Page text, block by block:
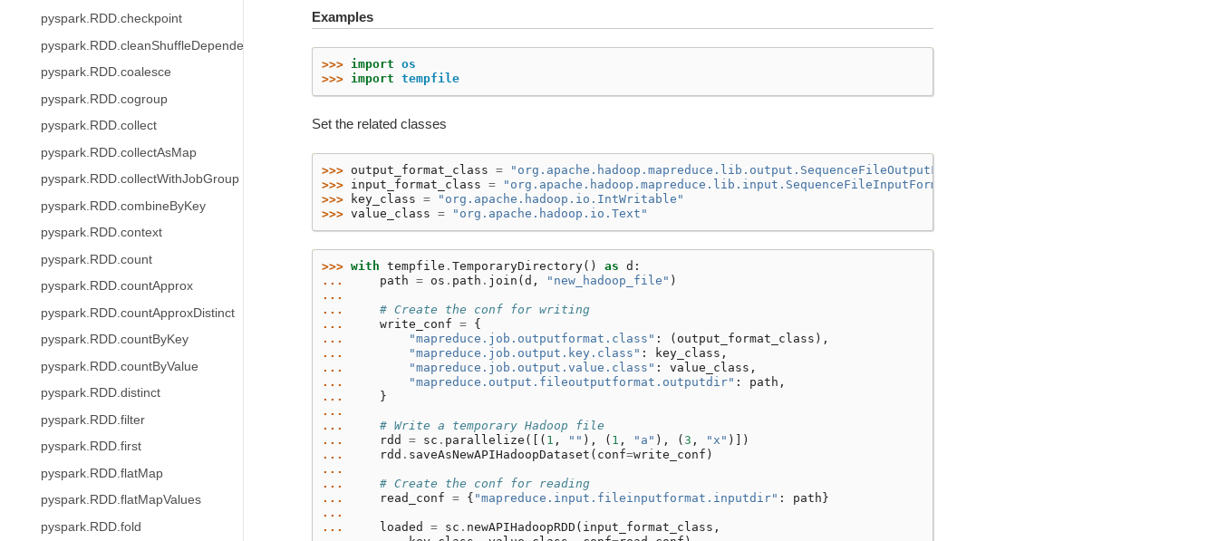
pyspark.RDD.checkpoint
pyspark.RDD.cleanShuffleDependencies
pyspark.RDD.coalesce
pyspark.RDD.cogroup
pyspark.RDD.collect
pyspark.RDD.collectAsMap
pyspark.RDD.collectWithJobGroup
pyspark.RDD.combineByKey
pyspark.RDD.context
pyspark.RDD.count
pyspark.RDD.countApprox
pyspark.RDD.countApproxDistinct
pyspark.RDD.countByKey
pyspark.RDD.countByValue
pyspark.RDD.distinct
pyspark.RDD.filter
pyspark.RDD.first
pyspark.RDD.flatMap
pyspark.RDD.flatMapValues
pyspark.RDD.fold
Examples
>>> import os
>>> import tempfile
Set the related classes
>>> output_format_class =
"org.apache.hadoop.mapreduce.lib.output.SequenceFileOutputFormat"
>>> input_format_class =
"org.apache.hadoop.mapreduce.lib.input.SequenceFileInputFormat"
>>>
key_class =
"org.apache.hadoop.io.IntWritable"
>>> value_class = "org.apache.hadoop.io.Text"
>>> with tempfile . TemporaryDirectory() as d :
...
path = os . path . join ( d , "new_hadoop_file" )
...
...
# Create the conf for writing
...
write_conf =
{
...
"mapreduce.job.outputformat.class" : ( output_format_class ),
...
"mapreduce.job.output.key.class" : key_class ,
...
"mapreduce.job.output.value.class" : value_class ,
...
"mapreduce.output.fileoutputformat.outputdir" : path ,
...
}
...
...
# Write a temporary Hadoop file
...
rdd = sc . parallelize ([( 1 , "" ), ( 1 , "a" ), ( 3 , "x" )])
...
rdd . saveAsNewAPIHadoopDataset ( conf=write_conf )
...
...
# Create the conf for reading
...
read_conf = { "mapreduce.input.fileinputformat.inputdir" : path }
...
...
loaded = sc . newAPIHadoopRDD ( input_format_class ,